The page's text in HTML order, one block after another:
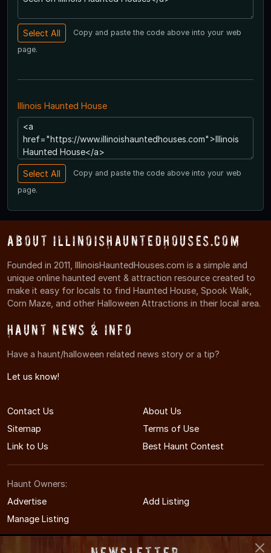
Copy and paste the code above into your web
page.
Illinois Haunted House
Copy and paste the code above into your web
page.
About IllinoisHauntedHouses.com
Founded in 2011, IllinoisHauntedHouses.com is a simple and
unique online haunted event & attraction resource created to
make it easy for locals to find Haunted House, Spook Walk,
Corn Maze, and other Halloween Attractions in their local area.
Haunt News & Info
Have a haunt/halloween related news story or a tip?
Let us know!
Contact Us
About Us
Sitemap
Terms of Use
Link to Us
Best Haunt Contest
Haunt Owners:
Advertise
Add Listing
Manage Listing